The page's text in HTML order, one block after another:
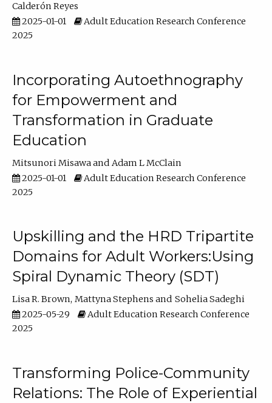
Calderón Reyes
2025-01-01
Adult Education Research Conference
2025
Incorporating Autoethnography
for Empowerment and
Transformation in Graduate
Education
Mitsunori Misawa
Adam L McClain
2025-01-01
Adult Education Research Conference
2025
Upskilling and the HRD Tripartite
Domains for Adult Workers:Using
Spiral Dynamic Theory (SDT)
Lisa R. Brown Mattyna Stephens
Sohelia Sadeghi
2025-05-29
Adult Education Research Conference
2025
Transforming Police-Community
Relations: The Role of Experiential